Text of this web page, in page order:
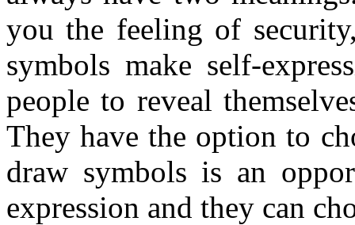
you the feeling of
symbols make self-
people to reveal
They have the option to
draw symbols is an
expression and they can